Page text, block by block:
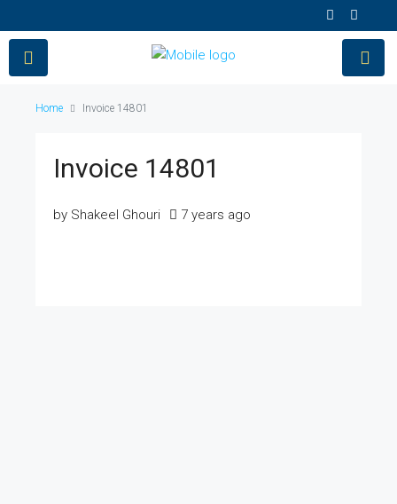
Home Invoice 14801
Invoice 14801
by Shakeel Ghouri 7 years ago